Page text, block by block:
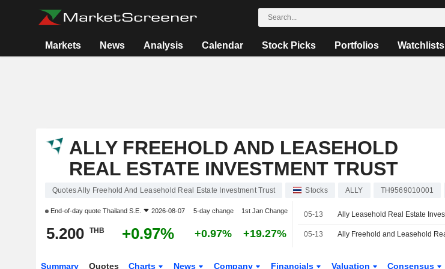
Markets News Analysis Calendar Stock Picks Portfolios Watchlists
ALLY FREEHOLD AND LEASEHOLD
REAL ESTATE INVESTMENT TRUST
Quotes Ally Freehold And Leasehold Real Estate Investment Trust Stocks ALLY TH9569010001
End-of-day quote Thailand S.E. 2026-08-07 5-day change 1st Jan Change
5.200 THB +0.97% +0.97% +19.27%
05-13
05-13
Summary Quotes Charts News Company Financials Valuation Consensus